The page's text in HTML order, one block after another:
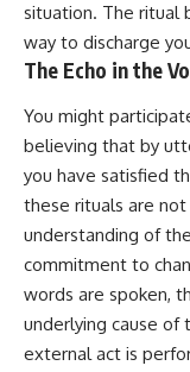
situation. The ritual
way to discharge
The Echo in the
You might
believing that by
you have satisfied
these rituals are not
understanding of
commitment to
words are spoken,
underlying cause of
external act is